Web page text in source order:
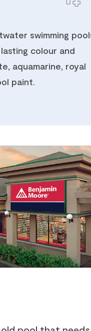
swimming
colour and
aquamarine, royal
paint.